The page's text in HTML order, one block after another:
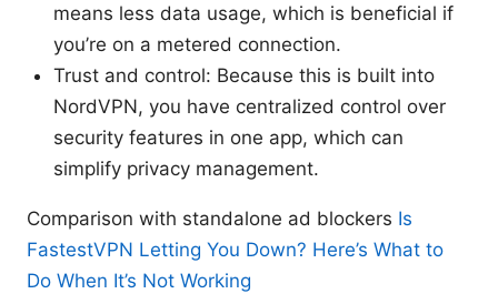
means less data usage, which is beneficial if
you’re on a metered connection.
Trust and control: Because this is built into
NordVPN, you have centralized control over
security features in one app, which can
simplify privacy management.
Comparison with standalone ad blockers Is
FastestVPN Letting You Down? Here’s What to
Do When It’s Not Working